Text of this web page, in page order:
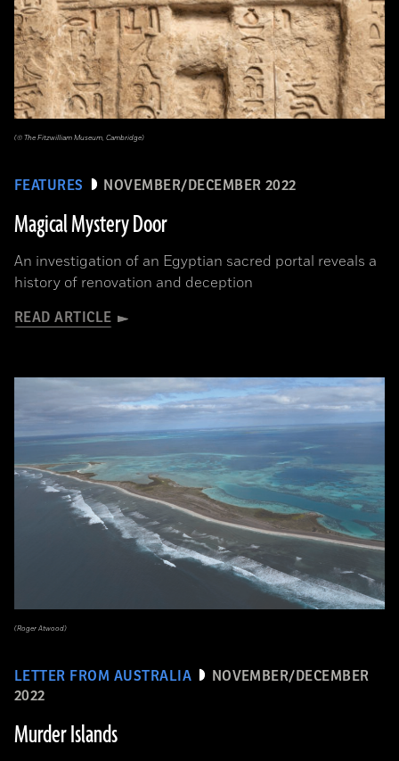
FEATURES NOVEMBER/DECEMBER 2022
Magical Mystery Door
An investigation of an Egyptian sacred portal reveals a
history of renovation and deception
READ ARTICLE
(© The Fitzwilliam Museum, Cambridge)
LETTER FROM AUSTRALIA
NOVEMBER/DECEMBER
2022
Murder Islands
(Roger Atwood)